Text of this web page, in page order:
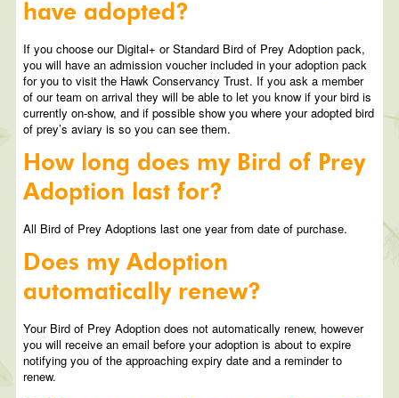
have adopted?
If you choose our Digital+ or Standard Bird of Prey Adoption pack,
you will have an admission voucher included in your adoption pack
for you to visit the Hawk Conservancy Trust. If you ask a member
of our team on arrival they will be able to let you know if your bird is
currently on-show, and if possible show you where your adopted bird
of prey’s aviary is so you can see them.
How long does my Bird of Prey
Adoption last for?
All Bird of Prey Adoptions last one year from date of purchase.
Does my Adoption
automatically renew?
Your Bird of Prey Adoption does not automatically renew, however
you will receive an email before your adoption is about to expire
notifying you of the approaching expiry date and a reminder to
renew.